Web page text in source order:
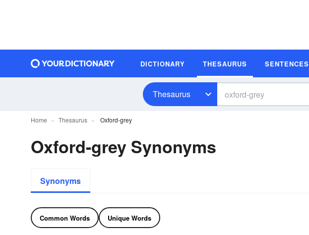
DICTIONARY THESAURUS SENTENCES
Thesaurus
Home Thesaurus Oxford-grey
Oxford-grey Synonyms
Synonyms
Common Words Unique Words